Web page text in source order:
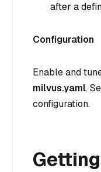
after a
Configuration
Enable and
milvus.yaml.
configuration.